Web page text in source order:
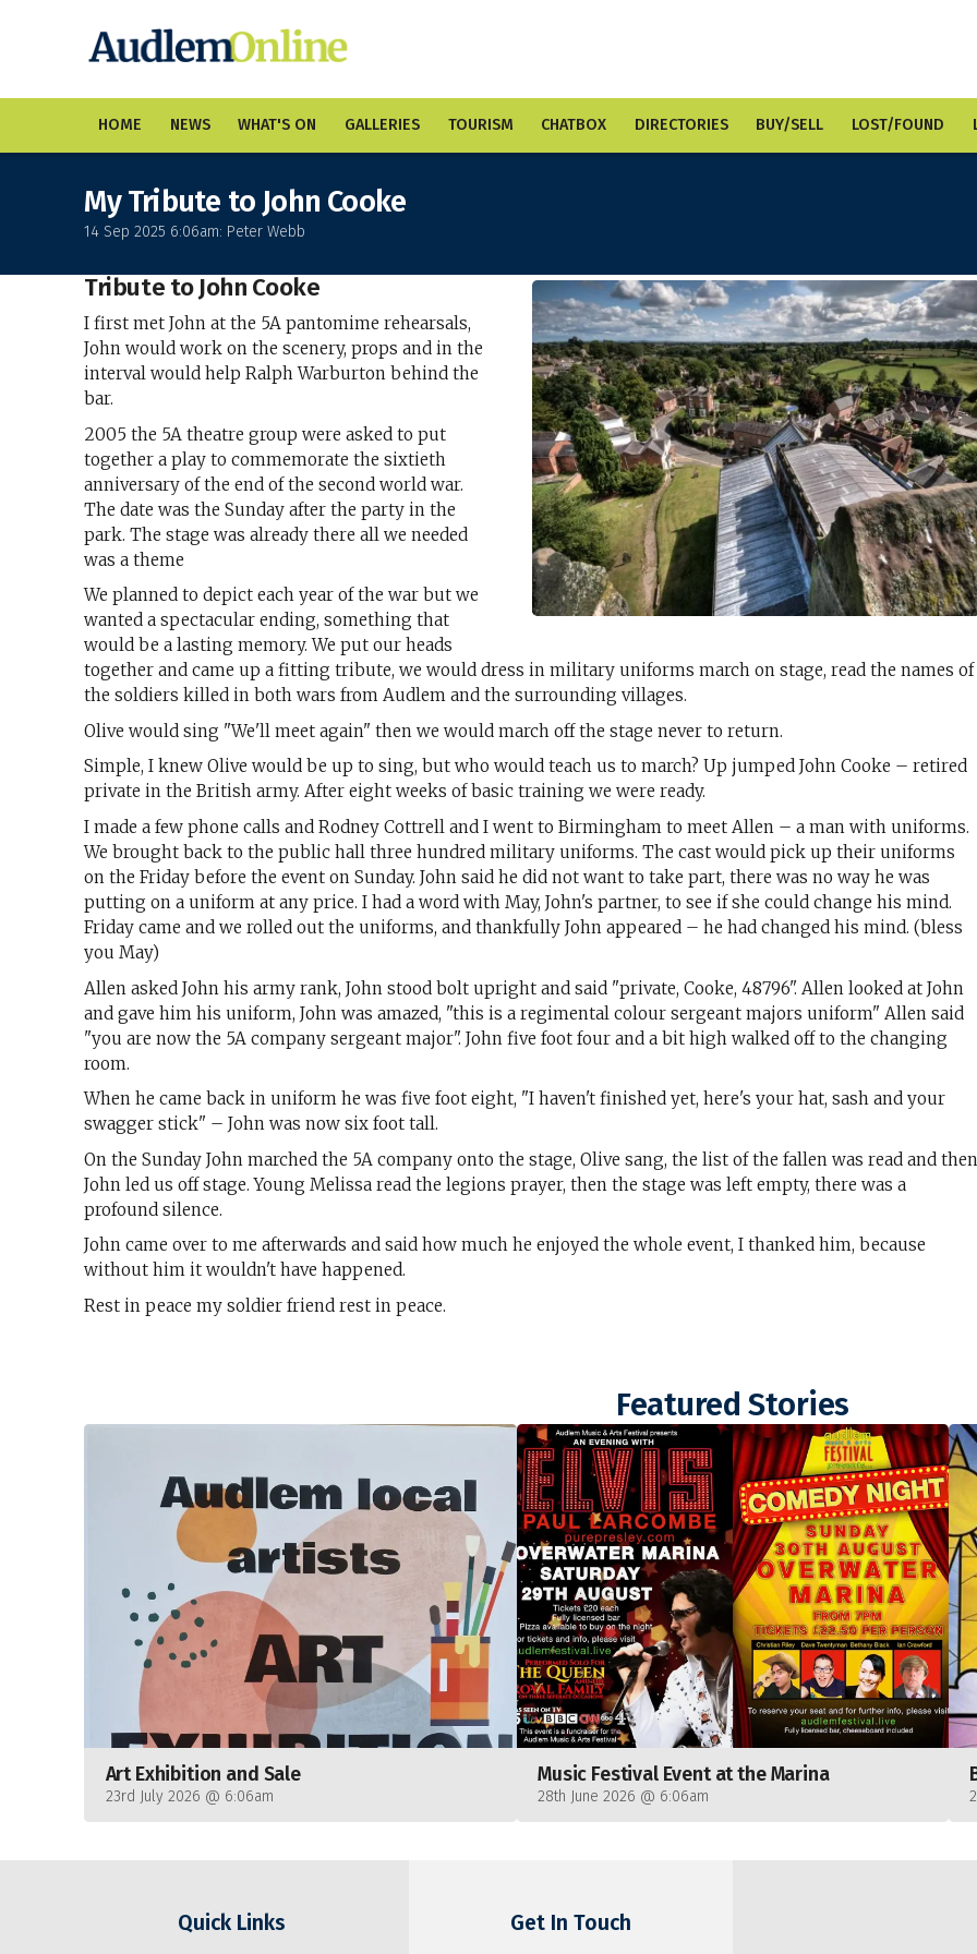
HOME NEWS WHAT'S ON GALLERIES TOURISM CHATBOX DIRECTORIES BUY/SELL LOST/FOUND
My Tribute to John Cooke
14 Sep 2025 6:06am: Peter Webb
Tribute to John Cooke
I first met John at the 5A pantomime rehearsals,
John would work on the scenery, props and in the
interval would help Ralph Warburton behind the
bar.
2005 the 5A theatre group were asked to put
together a play to commemorate the sixtieth
anniversary of the end of the second world war.
The date was the Sunday after the party in the
park. The stage was already there all we needed
was a theme
We planned to depict each year of the war but we
wanted a spectacular ending, something that
would be a lasting memory. We put our heads
together and came up a fitting tribute, we would dress in military uniforms march on stage, read the names of
the soldiers killed in both wars from Audlem and the surrounding villages.
Olive would sing "We'll meet again" then we would march off the stage never to return.
Simple, I knew Olive would be up to sing, but who would teach us to march? Up jumped John Cooke – retired
private in the British army. After eight weeks of basic training we were ready.
I made a few phone calls and Rodney Cottrell and I went to Birmingham to meet Allen – a man with uniforms.
We brought back to the public hall three hundred military uniforms. The cast would pick up their uniforms
on the Friday before the event on Sunday. John said he did not want to take part, there was no way he was
putting on a uniform at any price. I had a word with May, John's partner, to see if she could change his mind.
Friday came and we rolled out the uniforms, and thankfully John appeared – he had changed his mind. (bless
you May)
Allen asked John his army rank, John stood bolt upright and said "private, Cooke, 48796". Allen looked at John
and gave him his uniform, John was amazed, "this is a regimental colour sergeant majors uniform" Allen said
"you are now the 5A company sergeant major". John five foot four and a bit high walked off to the changing
room.
When he came back in uniform he was five foot eight, "I haven't finished yet, here's your hat, sash and your
swagger stick" – John was now six foot tall.
On the Sunday John marched the 5A company onto the stage, Olive sang, the list of the fallen was read and
John led us off stage. Young Melissa read the legions prayer, then the stage was left empty, there was a
profound silence.
John came over to me afterwards and said how much he enjoyed the whole event, I thanked him, because
without him it wouldn't have happened.
Rest in peace my soldier friend rest in peace.
Featured Stories
Art Exhibition and Sale
23rd July 2026 @ 6:06am
Music Festival Event at the Marina
28th June 2026 @ 6:06am
Quick Links Get In Touch